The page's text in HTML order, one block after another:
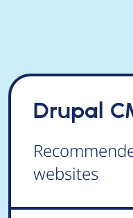
Drupal
websites